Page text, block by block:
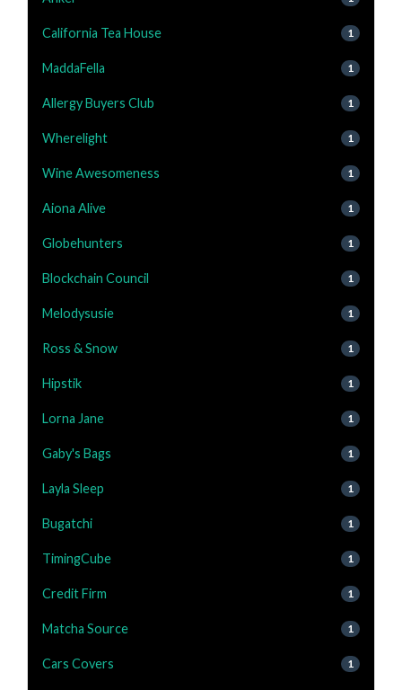
California Tea House 1
MaddaFella 1
Allergy Buyers Club 1
Wherelight 1
Wine Awesomeness 1
Aiona Alive 1
Globehunters 1
Blockchain Council 1
Melodysusie 1
Ross & Snow 1
Hipstik 1
Lorna Jane 1
Gaby's Bags 1
Layla Sleep 1
Bugatchi 1
TimingCube 1
Credit Firm 1
Matcha Source 1
Cars Covers 1